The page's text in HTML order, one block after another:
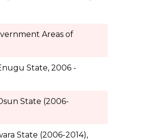
Areas of
State, 2006 -
State (2006-
State (2006-2014),